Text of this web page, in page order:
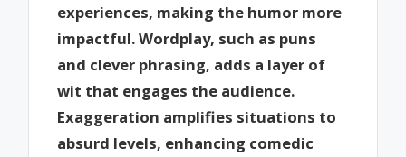
experiences, making the humor more
impactful. Wordplay, such as puns
and clever phrasing, adds a layer of
wit that engages the audience.
Exaggeration amplifies situations to
absurd levels, enhancing comedic